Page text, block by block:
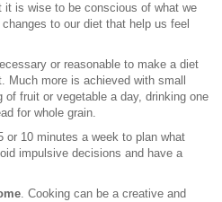
is wise to be conscious of what we
to our diet that help us feel
or reasonable to make a diet
Much more is achieved with small
fruit or vegetable a day, drinking one
for whole grain.
or 10 minutes a week to plan what
impulsive decisions and have a
. Cooking can be a creative and